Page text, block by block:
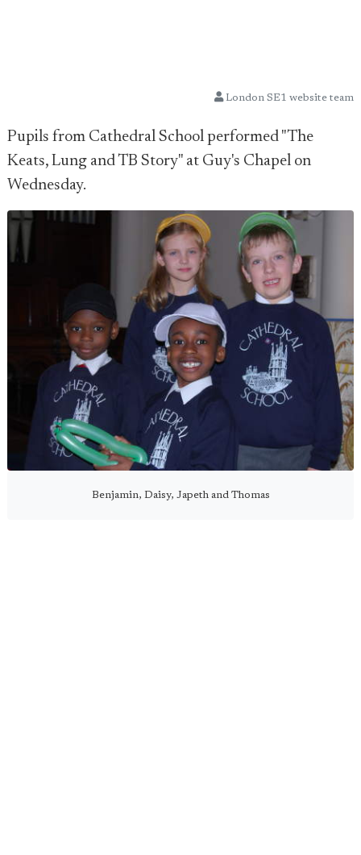
London SE1 website team
Pupils from Cathedral School performed "The
Keats, Lung and TB Story" at Guy's Chapel on
Wednesday.
Benjamin, Daisy, Japeth and Thomas